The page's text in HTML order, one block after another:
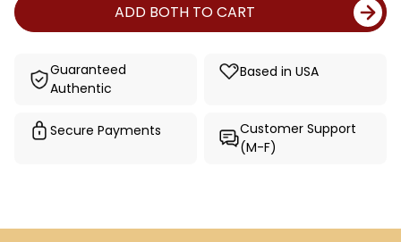
ADD BOTH TO CART
Guaranteed
Authentic
Based in USA
Secure Payments
Customer Support
(M-F)